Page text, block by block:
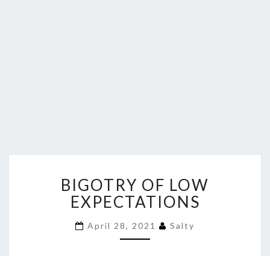
OF
LOW
EXPECTATIONS
BIGOTRY OF LOW
EXPECTATIONS
April 28, 2021 Salty